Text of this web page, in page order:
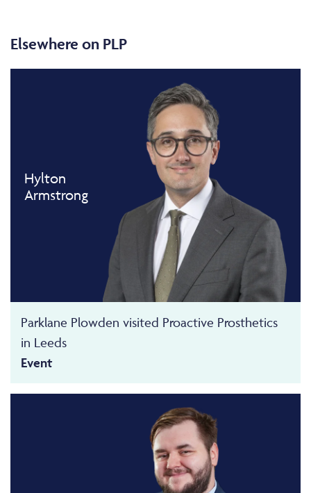
Elsewhere on PLP
Hylton
Armstrong
Parklane Plowden visited Proactive Prosthetics
in Leeds
Event